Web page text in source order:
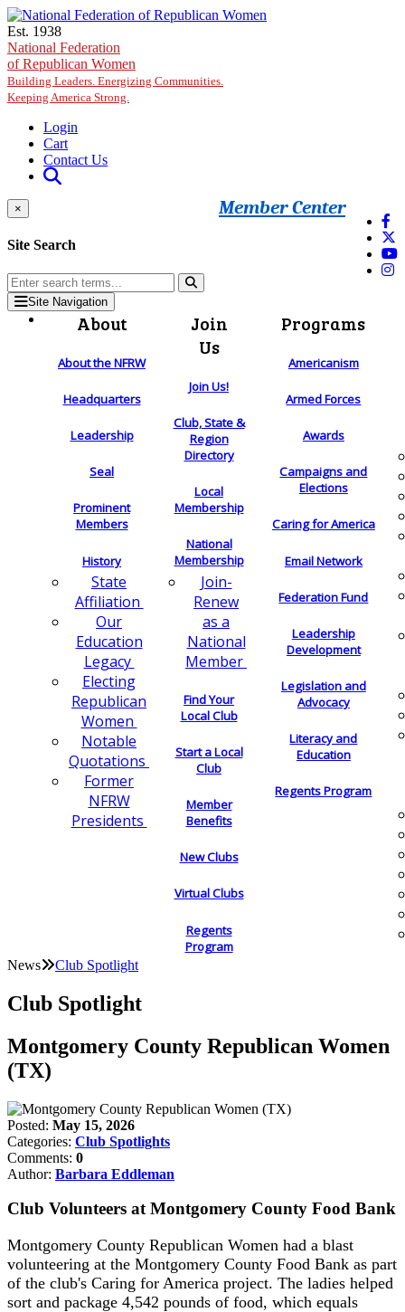
Skip to main content
Est. 1938
National Federation
of Republican Women
Building Leaders. Energizing Communities.
Keeping America Strong.
Login
Cart
Contact Us
Member Center
×
Site Search
Site Navigation
About
About the NFRW
Headquarters
Leadership
Seal
Prominent
Members
History
State
Affiliation
Our
Education
Legacy
Electing
Republican
Women
Notable
Quotations
Former
NFRW
Presidents
Join
Us
Join Us!
Club, State &
Region
Directory
Local
Membership
National
Membership
Join-
Renew
as a
National
Member
Find Your
Local Club
Start a Local
Club
Member
Benefits
New Clubs
Virtual Clubs
Regents
Program
Programs
Americanism
Armed Forces
Awards
Campaigns and
Elections
Caring for America
Email Network
Federation Fund
Leadership
Development
Legislation and
Advocacy
Literacy and
Education
Regents Program
News Club Spotlight
Club Spotlight
Montgomery County Republican Women
(TX)
Posted: May 15, 2026
Categories: Club Spotlights
Comments: 0
Author: Barbara Eddleman
Club Volunteers at Montgomery County Food Bank
Montgomery County Republican Women had a blast
volunteering at the Montgomery County Food Bank as part
of the club's Caring for America project. The ladies helped
sort and package 4,542 pounds of food, which equals